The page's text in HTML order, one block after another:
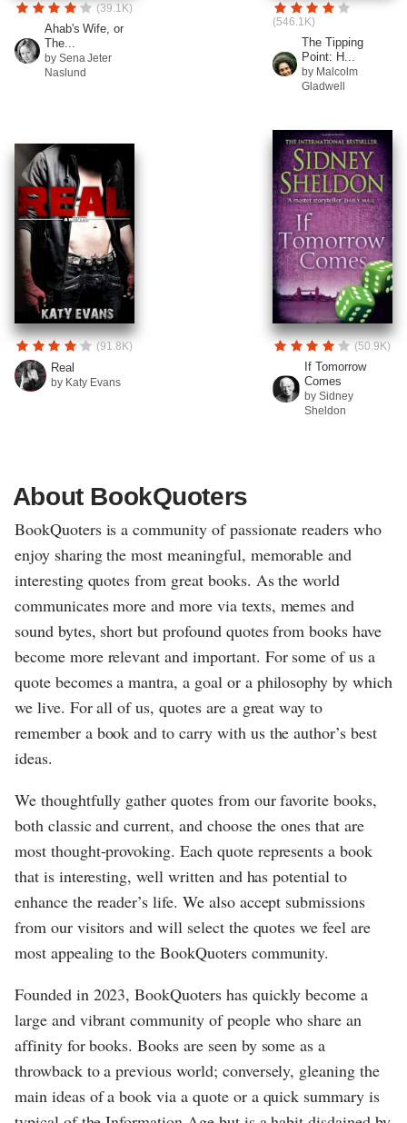
(39.1K)
Ahab's Wife, or
The...
by Sena Jeter
Naslund
(546.1K)
The Tipping
Point: H...
by Malcolm
Gladwell
(91.8K)
Real
by Katy Evans
(50.9K)
If Tomorrow
Comes
by Sidney
Sheldon
About BookQuoters
BookQuoters is a community of passionate readers who
enjoy sharing the most meaningful, memorable and
interesting quotes from great books. As the world
communicates more and more via texts, memes and
sound bytes, short but profound quotes from books have
become more relevant and important. For some of us a
quote becomes a mantra, a goal or a philosophy by which
we live. For all of us, quotes are a great way to
remember a book and to carry with us the author’s best
ideas.
We thoughtfully gather quotes from our favorite books,
both classic and current, and choose the ones that are
most thought-provoking. Each quote represents a book
that is interesting, well written and has potential to
enhance the reader’s life. We also accept submissions
from our visitors and will select the quotes we feel are
most appealing to the BookQuoters community.
Founded in 2023, BookQuoters has quickly become a
large and vibrant community of people who share an
affinity for books. Books are seen by some as a
throwback to a previous world; conversely, gleaning the
main ideas of a book via a quote or a quick summary is